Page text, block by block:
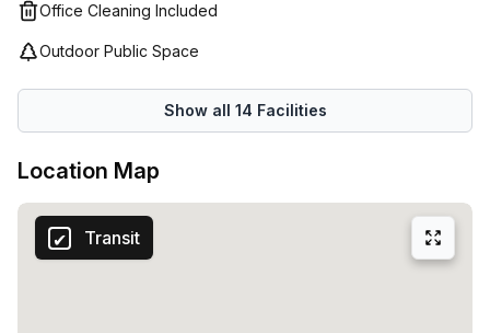
Office Cleaning Included
Outdoor Public Space
Show all 14 Facilities
Location Map
Transit